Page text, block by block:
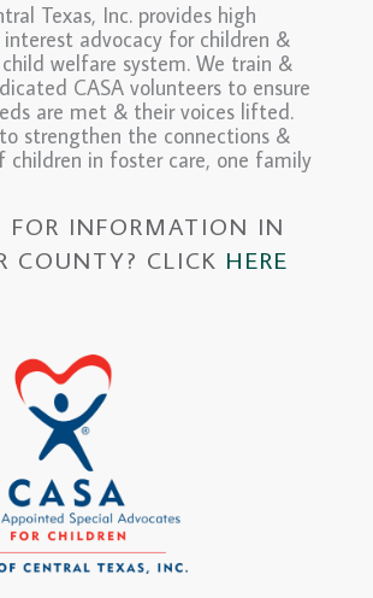
Texas, Inc. provides high
advocacy for children &
welfare system. We train &
CASA volunteers to ensure
are met & their voices lifted.
strengthen the connections &
children in foster care, one family
FOR INFORMATION IN
COUNTY? CLICK HERE